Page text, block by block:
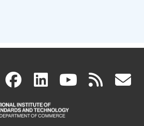
X(link facebook
(link
is
linkedin
(link
is
(link rss